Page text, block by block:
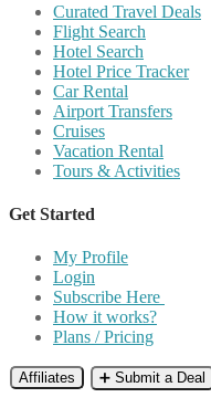
Curated Travel Deals
Flight Search
Hotel Search
Hotel Price Tracker
Car Rental
Airport Transfers
Cruises
Vacation Rental
Tours & Activities
Get Started
My Profile
Login
Subscribe Here
How it works?
Plans / Pricing
Affiliates ➕ Submit a Deal